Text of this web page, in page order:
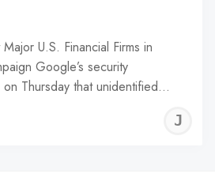
U.S. Financial Firms in
Google’s security
Thursday that unidentified…